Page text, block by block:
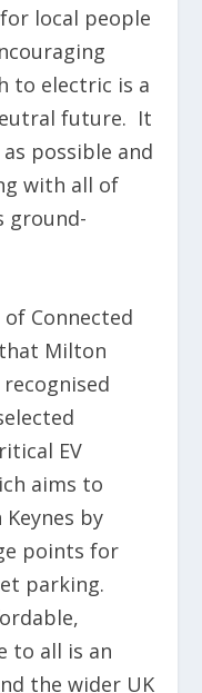
local people
to electric is a
future. It
possible and
with all of
ground-
of Connected
Milton
recognised
EV
aims to
by
points for
parking.
to all is an
the wider UK